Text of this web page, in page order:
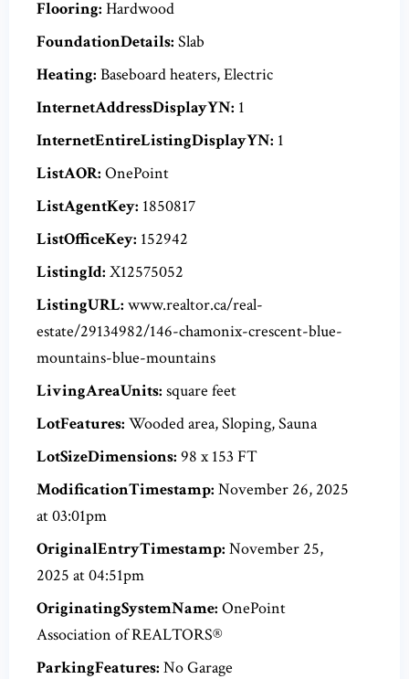
Flooring: Hardwood
FoundationDetails: Slab
Heating: Baseboard heaters, Electric
InternetAddressDisplayYN: 1
InternetEntireListingDisplayYN: 1
ListAOR: OnePoint
ListAgentKey: 1850817
ListOfficeKey: 152942
ListingId: X12575052
ListingURL: www.realtor.ca/real-
estate/29134982/146-chamonix-crescent-blue-
mountains-blue-mountains
LivingAreaUnits: square feet
LotFeatures: Wooded area, Sloping, Sauna
LotSizeDimensions: 98 x 153 FT
ModificationTimestamp: November 26, 2025
at 03:01pm
OriginalEntryTimestamp: November 25,
2025 at 04:51pm
OriginatingSystemName: OnePoint
Association of REALTORS®
ParkingFeatures: No Garage